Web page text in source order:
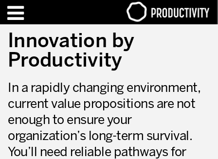
FR
TRAINING – CERTIFICATION
HIGHLIGHTS
TALKS OF MOTION™
WHO WE ARE
Editorial
Contact Productivity
Innovation by
Productivity
In a rapidly changing environment,
current value propositions are not
enough to ensure your
organization’s long-term survival.
You’ll need reliable pathways for